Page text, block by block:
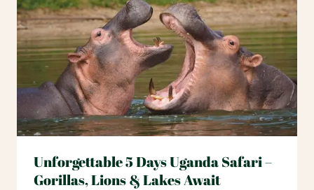
Unforgettable 5 Days Uganda Safari –
Gorillas, Lions & Lakes Await